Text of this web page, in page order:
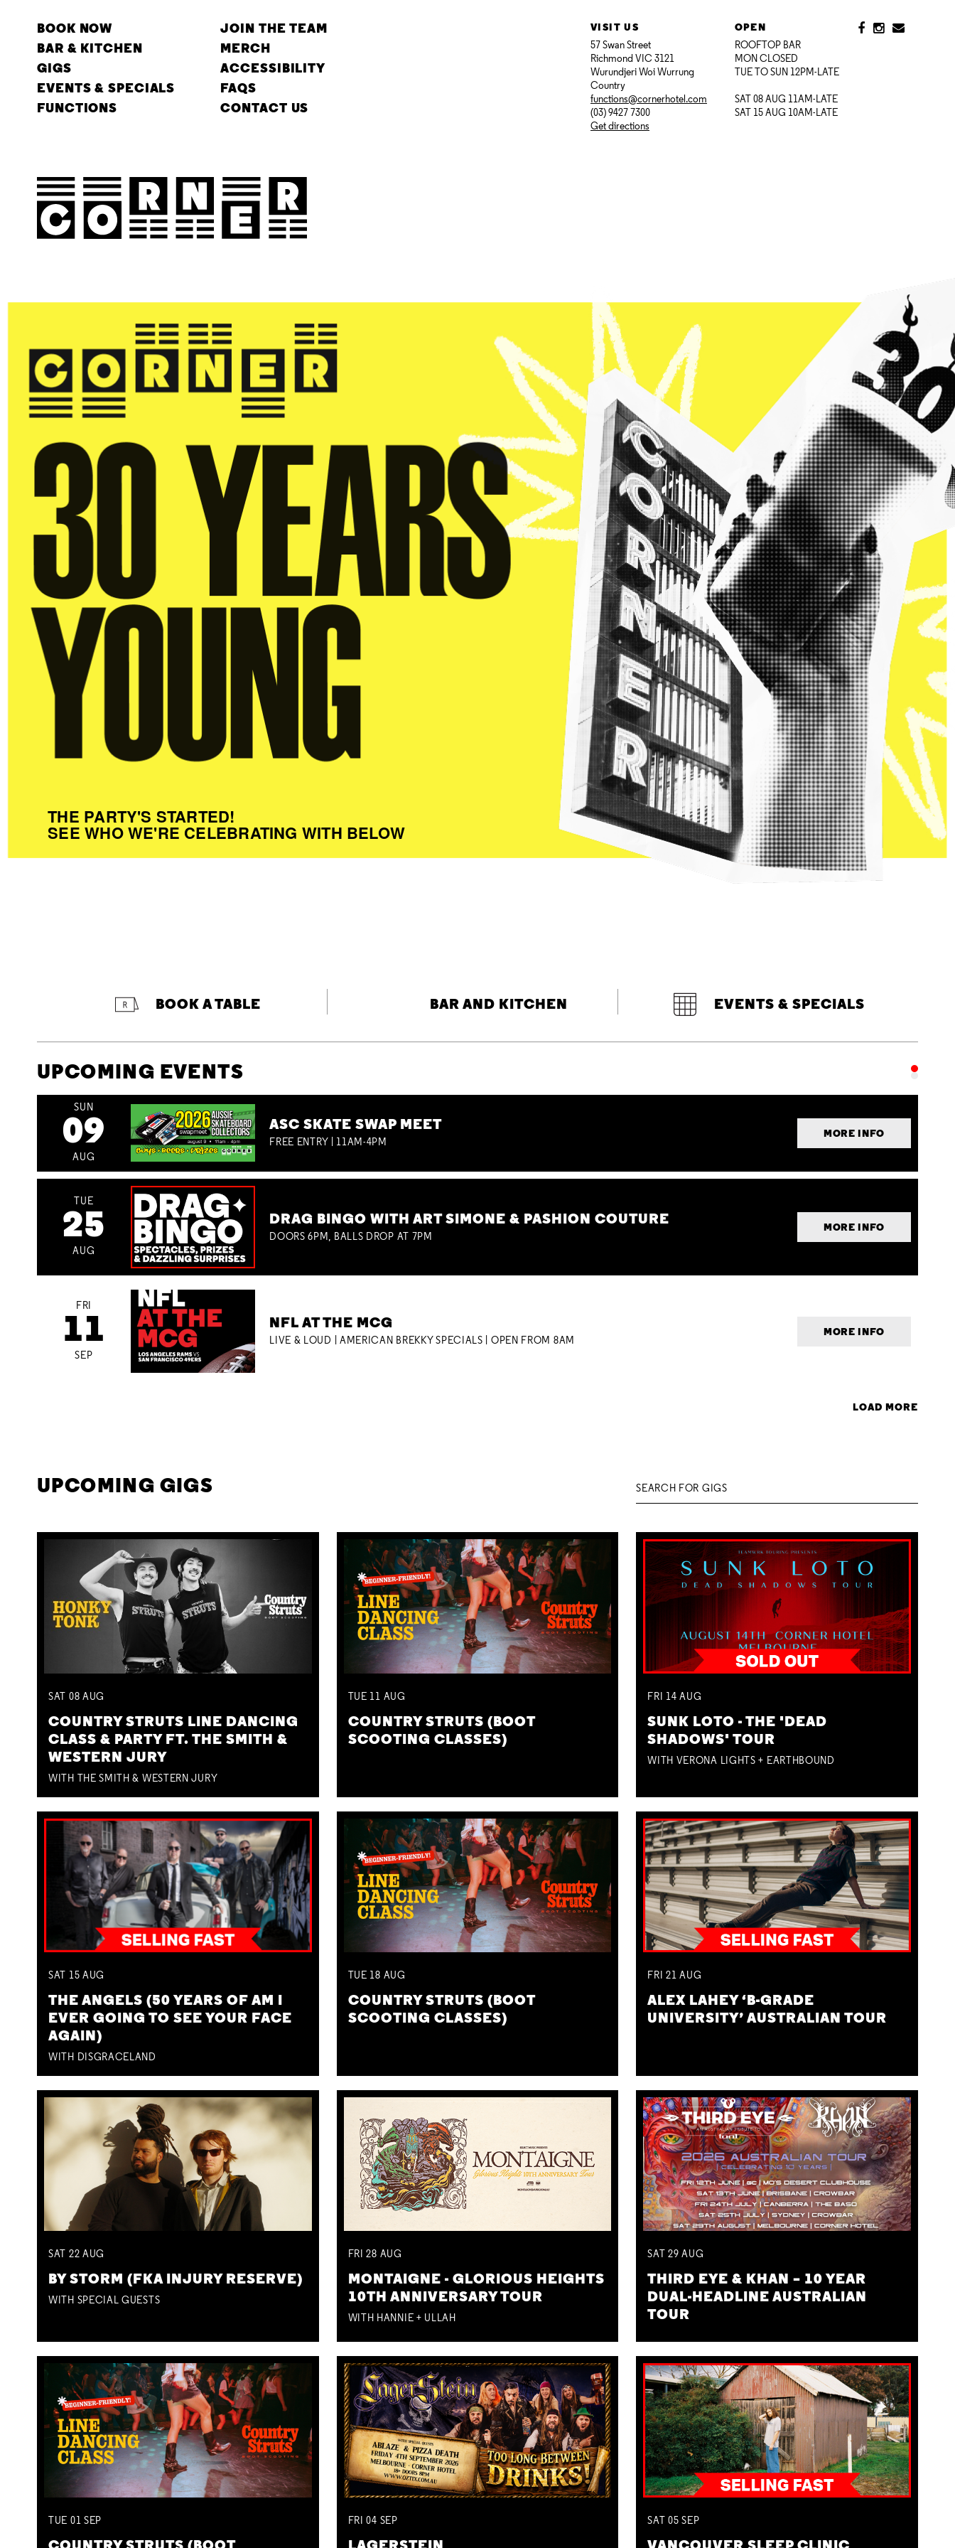
BOOK NOW
BAR & KITCHEN
GIGS
EVENTS & SPECIALS
FUNCTIONS
JOIN THE TEAM
MERCH
ACCESSIBILITY
FAQS
CONTACT US
VISIT US
57 Swan Street
Richmond VIC 3121
Wurundjeri Woi Wurrung
Country
functions@cornerhotel.com
(03) 9427 7300
Get directions
OPEN
ROOFTOP BAR
MON CLOSED
TUE TO SUN 12PM-LATE
SAT 08 AUG 11AM-LATE
SAT 15 AUG 10AM-LATE
THE PARTY'S STARTED!
SEE WHO WE'RE CELEBRATING WITH BELOW
BOOK A TABLE BAR AND KITCHEN EVENTS & SPECIALS
UPCOMING EVENTS
SUN
09
AUG
ASC SKATE SWAP MEET
FREE ENTRY | 11AM-4PM
MORE INFO
TUE
25
AUG
DRAG BINGO WITH ART SIMONE & PASHION COUTURE
DOORS 6PM, BALLS DROP AT 7PM
MORE INFO
FRI
11
SEP
NFL AT THE MCG
LIVE & LOUD | AMERICAN BREKKY SPECIALS | OPEN FROM 8AM
MORE INFO
LOAD MORE
UPCOMING GIGS
SAT 08 AUG
COUNTRY STRUTS LINE DANCING
CLASS & PARTY FT. THE SMITH &
WESTERN JURY
WITH THE SMITH & WESTERN JURY
TUE 11 AUG
COUNTRY STRUTS (BOOT
SCOOTING CLASSES)
FRI 14AUG
SUNK LOTO - THE 'DEAD
SHADOWS' TOUR
WITH VERONA LIGHTS + EARTHBOUND
SAT 15 AUG
THE ANGELS (50 YEARS OF AM I
EVER GOING TO SEE YOUR FACE
AGAIN)
WITH DISGRACELAND
TUE 18 AUG
COUNTRY STRUTS (BOOT
SCOOTING CLASSES)
FRI 21AUG
ALEX LAHEY ‘B-GRADE
UNIVERSITY’ AUSTRALIAN TOUR
SAT 22 AUG
BY STORM (FKA INJURY RESERVE)
WITH SPECIAL GUESTS
FRI28 AUG
MONTAIGNE - GLORIOUS HEIGHTS
10TH ANNIVERSARY TOUR
WITH HANNIE + ULLAH
SAT 29AUG
THIRD EYE & KHAN – 10 YEAR
DUAL-HEADLINE AUSTRALIAN
TOUR
TUE 01 SEP FRI04 SEP SAT 05SEP